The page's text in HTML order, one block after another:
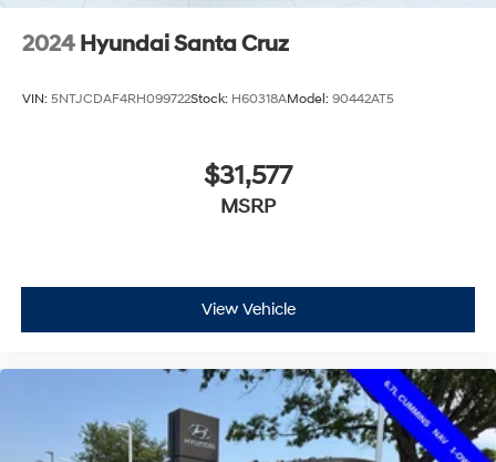
2024 Hyundai Santa Cruz
VIN: 5NTJCDAF4RH099722Stock: H60318AModel: 90442AT5
$31,577
MSRP
View Vehicle